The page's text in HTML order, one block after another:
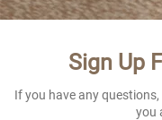
Sign Up
If you have any
you